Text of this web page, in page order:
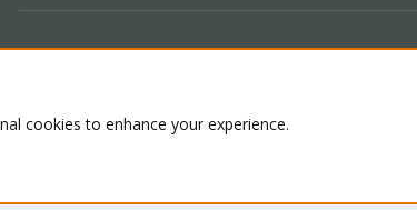
cookies to enhance your experience.